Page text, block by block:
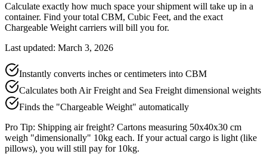
Calculate exactly how much space your shipment will take up in a
container. Find your total CBM, Cubic Feet, and the exact
Chargeable Weight carriers will bill you for.
Last updated: March 3, 2026
Instantly converts inches or centimeters into CBM
Calculates both Air Freight and Sea Freight dimensional weights
Finds the "Chargeable Weight" automatically
Pro Tip: Shipping air freight? Cartons measuring 50x40x30 cm
weigh "dimensionally" 10kg each. If your actual cargo is light (like
pillows), you will still pay for 10kg.